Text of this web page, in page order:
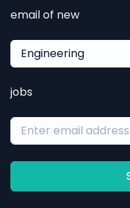
email of new
Engineering
jobs